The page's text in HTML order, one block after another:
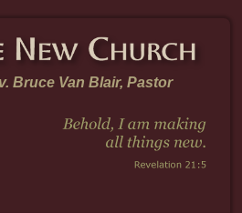
Bruce Van Blair, Pastor